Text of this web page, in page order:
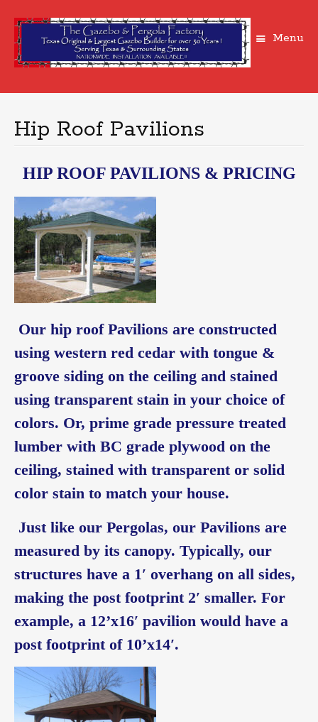
Menu
Hip Roof Pavilions
HIP ROOF PAVILIONS & PRICING
Our hip roof Pavilions are constructed
using western red cedar with tongue &
groove siding on the ceiling and stained
using transparent stain in your choice of
colors. Or, prime grade pressure treated
lumber with BC grade plywood on the
ceiling, stained with transparent or solid
color stain to match your house.
Just like our Pergolas, our Pavilions are
measured by its canopy. Typically, our
structures have a 1′ overhang on all sides,
making the post footprint 2′ smaller. For
example, a 12’x16′ pavilion would have a
post footprint of 10’x14′.